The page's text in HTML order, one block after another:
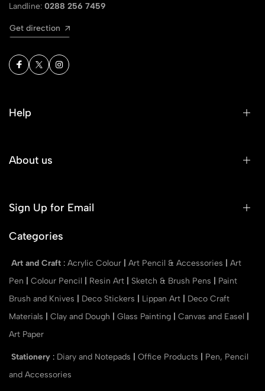
Landline: 0288 256 7459
Get direction
Help
About us
Sign Up for Email
Categories
Art and Craft : Acrylic Colour Art Pencil & Accessories
Art
Pen
Colour Pencil Resin Art Sketch & Brush Pens
Paint
Brush and Knives
Deco Stickers Lippan Art
Deco Craft
Materials
Clay and Dough Glass Painting Canvas and Easel
Art Paper
Stationery : Diary and Notepads Office Products
Pen, Pencil
and Accessories